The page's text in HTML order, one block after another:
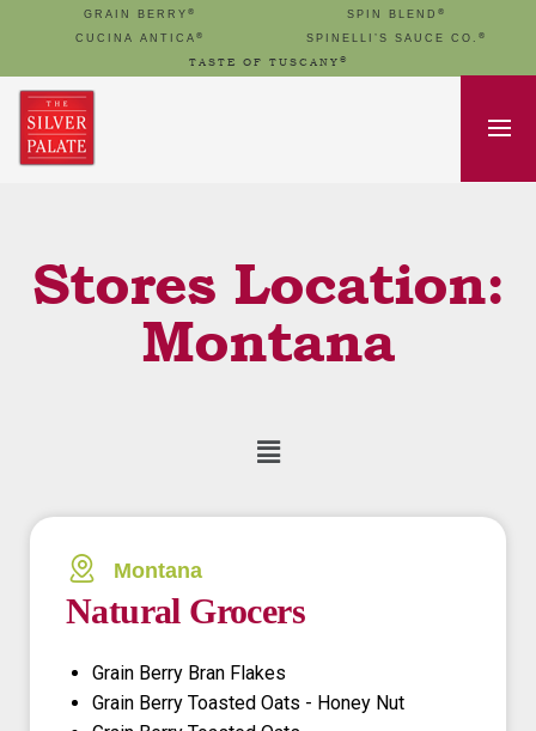
GRAIN BERRY ® SPIN BLEND ®
CUCINA ANTICA ® SPINELLI’S SAUCE CO. ®
TASTE OF TUSCANY ®
Stores Location:
Montana
Montana
Natural Grocers
Grain Berry Bran Flakes
Grain Berry Toasted Oats - Honey Nut